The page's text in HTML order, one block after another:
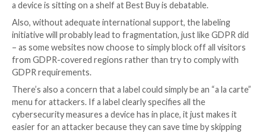
cybersecurity is first and foremost a people
than a technology problem.
Increasing cybersecurity literacy and teaching
of how to behave securely online at all stages of
business life will have compounding effects both in
risk and in lowering the impact of any incidents that
inevitably still occur.
Take the National Initiative for Cybersecurity